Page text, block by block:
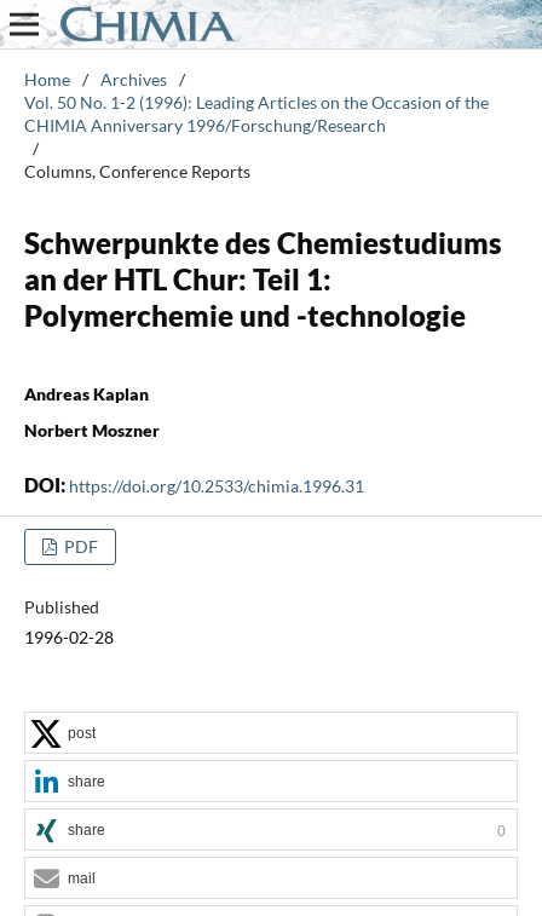
Home / Archives /
Vol. 50 No. 1-2 (1996): Leading Articles on the Occasion of the
CHIMIA Anniversary 1996/Forschung/Research
/
Columns, Conference Reports
Schwerpunkte des Chemiestudiums
an der HTL Chur: Teil 1:
Polymerchemie und -technologie
Andreas Kaplan
Norbert Moszner
DOI: https://doi.org/10.2533/chimia.1996.31
PDF
Published
1996-02-28
post
share
share 0
mail